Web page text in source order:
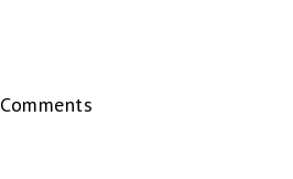
Comments